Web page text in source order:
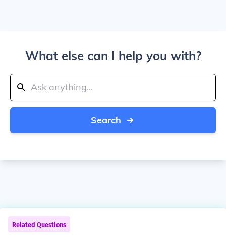
What else can I help you with?
Search
Related Questions